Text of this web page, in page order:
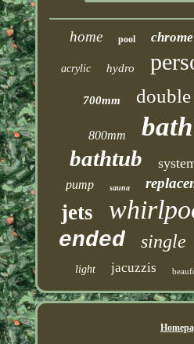
home pool chrome
acrylic hydro
700mm double
800mm bath
bathtub
pump sauna
jets
ended single
light jacuzzis